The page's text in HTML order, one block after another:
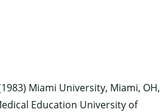
Miami University, Miami, OH,
Education University of